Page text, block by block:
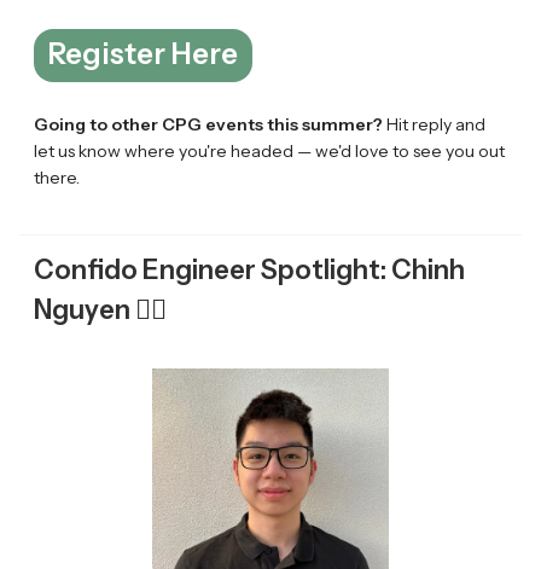
Register Here
Going to other CPG events this summer? Hit reply and
let us know where you're headed — we'd love to see you out
there.
Confido Engineer Spotlight: Chinh
Nguyen 👷‍♂️